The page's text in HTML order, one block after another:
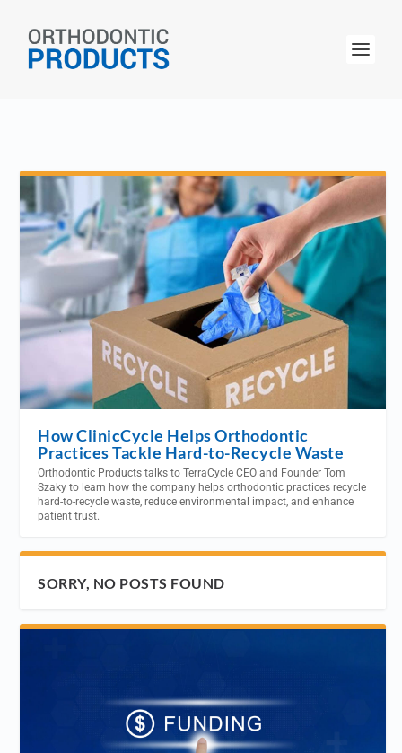
How ClinicCycle Helps Orthodontic
Practices Tackle Hard-to-Recycle Waste
Orthodontic Products talks to TerraCycle CEO and Founder Tom
Szaky to learn how the company helps orthodontic practices recycle
hard-to-recycle waste, reduce environmental impact, and enhance
patient trust.
SORRY, NO POSTS FOUND